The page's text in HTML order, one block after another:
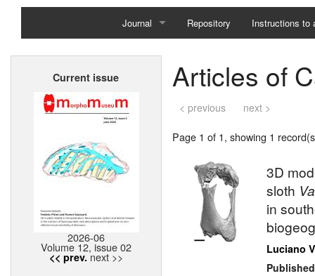
Journal
Home
Repository Instructions to
Current issue
2026-06
Volume 12, issue 02
<< prev. next >>
Articles of
< previous next >
Page 1 of 1, showing 1
3D
sloth
in
Luciano